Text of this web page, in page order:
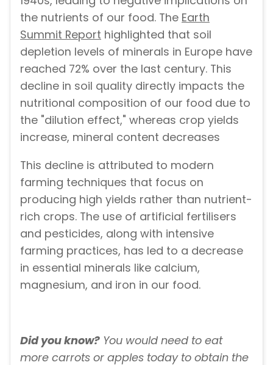
the nutrients of our food. The Earth
Summit Report highlighted that soil
depletion levels of minerals in Europe have
reached 72% over the last century. This
decline in soil quality directly impacts the
nutritional composition of our food due to
the "dilution effect," whereas crop yields
increase, mineral content decreases
This decline is attributed to modern
farming techniques that focus on
producing high yields rather than nutrient-
rich crops. The use of artificial fertilisers
and pesticides, along with intensive
farming practices, has led to a decrease
in essential minerals like calcium,
magnesium, and iron in our food.
Did you know? You would need to eat
more carrots or apples today to obtain the